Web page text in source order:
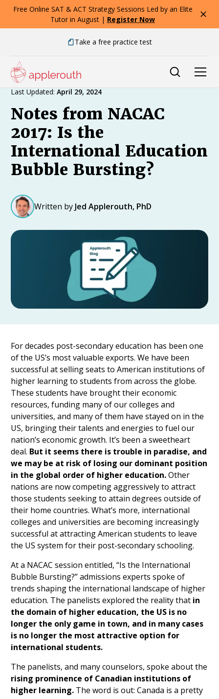
Free Online SAT & ACT Strategy Sessions Led by an Elite
Tutor in August | Register Now
Take a free practice test
Expert Advice
Last Updated: April 29, 2024
Notes from NACAC
2017: Is the
International Education
Bubble Bursting?
Written by Jed Applerouth, PhD
For decades post-secondary education has been one
of the US’s most valuable exports. We have been
successful at selling seats to American institutions of
higher learning to students from across the globe.
These students have brought their economic
resources, funding many of our colleges and
universities, and many of them have stayed on in the
US, bringing their talents and energies to fuel our
nation’s economic growth. It’s been a sweetheart
deal. But it seems there is trouble in paradise, and
we may be at risk of losing our dominant position
in the global order of higher education.Other
nations are now competing aggressively to attract
those students seeking to attain degrees outside of
their home countries. What’s more, international
colleges and universities are becoming increasingly
successful at attracting American students to leave
the US system for their post-secondary schooling.
At a NACAC session entitled, “Is the International
Bubble Bursting?” admissions experts spoke of
trends shaping the international landscape of higher
education. The panelists explored the reality that in
the domain of higher education, the US is no
longer the only game in town, and in many cases
is no longer the most attractive option for
international students.
The panelists, and many counselors, spoke about the
rising prominence of Canadian institutions of
higher learning. The word is out: Canada is a pretty